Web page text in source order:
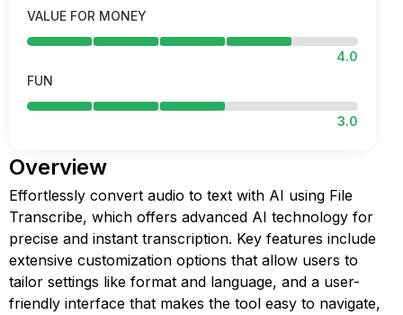
VALUE FOR MONEY
4.0
FUN
3.0
Overview
Effortlessly convert audio to text with AI using File
Transcribe, which offers advanced AI technology for
precise and instant transcription. Key features include
extensive customization options that allow users to
tailor settings like format and language, and a user-
friendly interface that makes the tool easy to navigate,